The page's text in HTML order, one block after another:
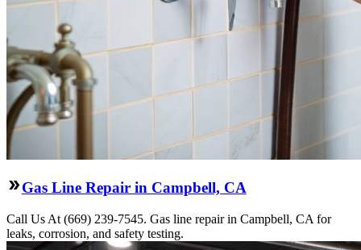
Gas Line Repair in Campbell, CA
Call Us At (669) 239-7545. Gas line repair in Campbell, CA for
leaks, corrosion, and safety testing.